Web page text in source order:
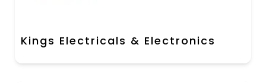
Kings Electricals & Electronics